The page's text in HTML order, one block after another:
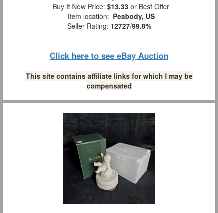
Buy It Now Price: $13.33 or Best Offer
Item location: Peabody, US
Seller Rating: 12727/99.8%
Click here to see eBay Auction
This site contains affiliate links for which I may be
compensated